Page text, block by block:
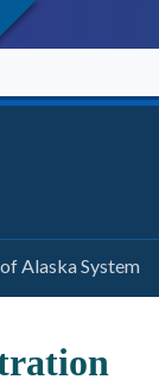
Alaska System